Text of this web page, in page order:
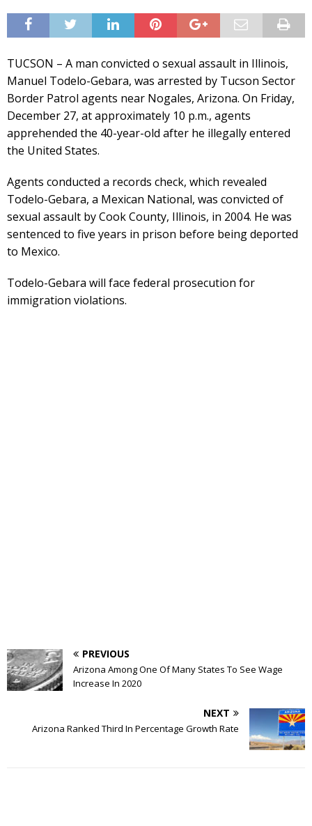
TUCSON – A man convicted o sexual assault in Illinois,
Manuel Todelo-Gebara, was arrested by Tucson Sector
Border Patrol agents near Nogales, Arizona. On Friday,
December 27, at approximately 10 p.m., agents
apprehended the 40-year-old after he illegally entered
the United States.
Agents conducted a records check, which revealed
Todelo-Gebara, a Mexican National, was convicted of
sexual assault by Cook County, Illinois, in 2004. He was
sentenced to five years in prison before being deported
to Mexico.
Todelo-Gebara will face federal prosecution for
immigration violations.
PREVIOUS
Arizona Among One Of Many States To See Wage
Increase In 2020
NEXT
Arizona Ranked Third In Percentage Growth Rate